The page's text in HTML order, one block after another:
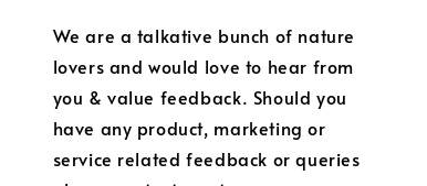
We are a talkative bunch of nature
lovers and would love to hear from
you & value feedback. Should you
have any product, marketing or
service related feedback or queries